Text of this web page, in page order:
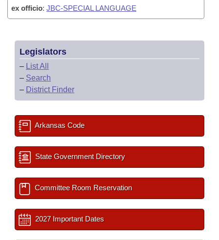
ex officio: JBC-SPECIAL LANGUAGE
Legislators
– List All
– Search
– District Finder
Arkansas Code
State Government Directory
Committee Room Reservation
2027 Important Dates